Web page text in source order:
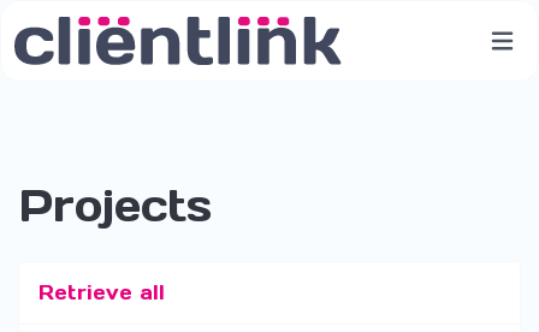
Projects
Retrieve all